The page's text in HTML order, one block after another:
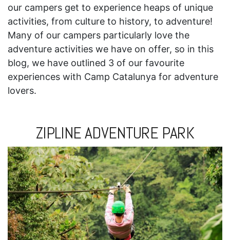
our campers get to experience heaps of unique
activities, from culture to history, to adventure!
Many of our campers particularly love the
adventure activities we have on offer, so in this
blog, we have outlined 3 of our favourite
experiences with Camp Catalunya for adventure
lovers.
ZIPLINE ADVENTURE PARK